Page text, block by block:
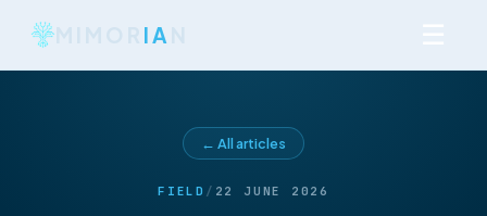
IA
← All articles
FIELD / 22 JUNE 2026